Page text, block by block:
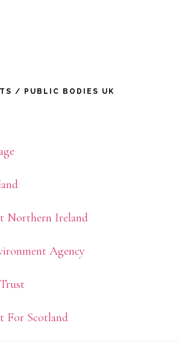
/ PUBLIC BODIES UK
Northern Ireland
Agency
For Scotland